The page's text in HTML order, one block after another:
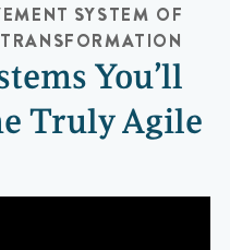
SYSTEM OF
You’ll
Truly Agile